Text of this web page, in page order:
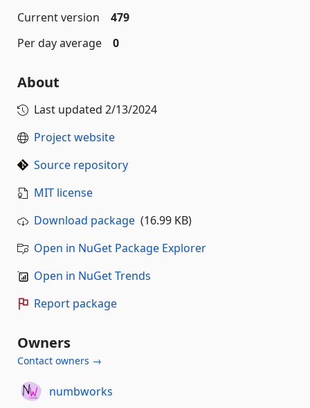
Current version
479
Per day average
0
About
Last updated 2/13/2024
Project website
Source repository
MIT license
Download package (16.99 KB)
Open in NuGet Package Explorer
Open in NuGet Trends
Report package
Owners
Contact owners →
numbworks